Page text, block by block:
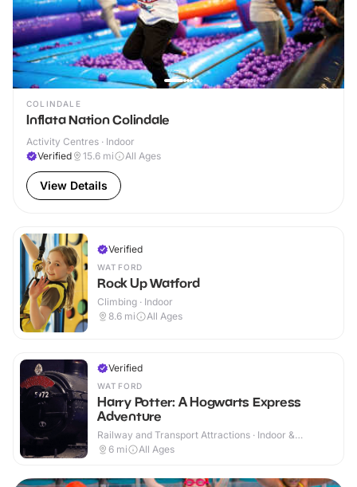
COLINDALE
Inflata Nation Colindale
Activity Centres · Indoor
Verified
15.6 mi All Ages
View Details
Verified
WATFORD
Rock Up Watford
Climbing · Indoor
8.6 mi All Ages
Verified
WATFORD
Harry Potter: A Hogwarts Express
Adventure
Railway and Transport Attractions · Indoor &
Outdoor
6 mi All Ages